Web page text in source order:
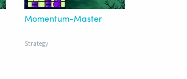
Momentum-Master
Strategy